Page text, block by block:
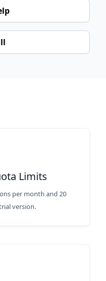
Limits
per month and 20
version.